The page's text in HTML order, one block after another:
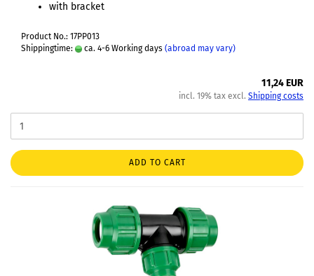
with bracket
Product No.: 17PP013
Shippingtime:
ca. 4-6 Working days (abroad may vary)
11,24 EUR
incl. 19% tax excl. Shipping costs
ADD TO CART